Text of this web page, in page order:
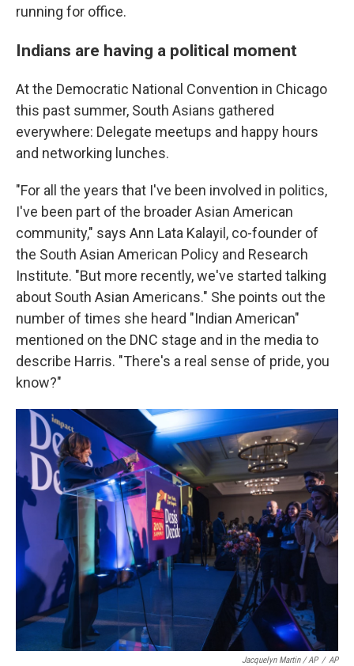
running for office.
Indians are having a political moment
At the Democratic National Convention in Chicago
this past summer, South Asians gathered
everywhere: Delegate meetups and happy hours
and networking lunches.
"For all the years that I've been involved in politics,
I've been part of the broader Asian American
community," says Ann Lata Kalayil, co-founder of
the South Asian American Policy and Research
Institute. "But more recently, we've started talking
about South Asian Americans." She points out the
number of times she heard "Indian American"
mentioned on the DNC stage and in the media to
describe Harris. "There's a real sense of pride, you
know?"
Jacquelyn Martin / AP / AP